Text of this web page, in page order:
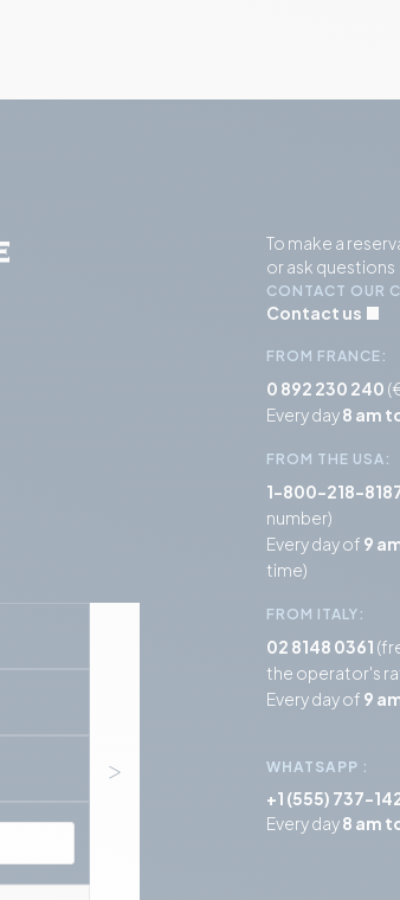
To make a
or ask questions
CONTACT OUR
Contact us
FROM FRANCE:
0 892 230 240
Every day8 am
FROM THE USA:
1-800-218-
number)
Every day of 9
time)
FROM ITALY:
02 8148 0361
the operator's
Every day of 9
WHATSAPP :
+1 (555) 737-
Every day8 am